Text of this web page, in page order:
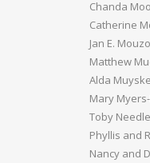
Chanda
Catherine
Jan E.
Matthew
Alda
Mary
Toby
Phyllis and
Nancy and